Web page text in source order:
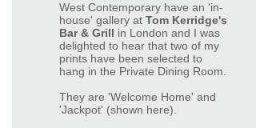
West Contemporary have an 'in-
house' gallery at Tom Kerridge's
Bar & Grill in London and I was
delighted to hear that two of my
prints have been selected to
hang in the Private Dining Room.
They are 'Welcome Home' and
'Jackpot' (shown here).